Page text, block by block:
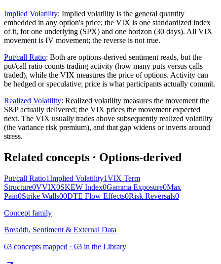
Implied Volatility: Implied volatility is the general quantity
embedded in any option's price; the VIX is one standardized index
of it, for one underlying (SPX) and one horizon (30 days). All VIX
movement is IV movement; the reverse is not true.
Put/call Ratio: Both are options-derived sentiment reads, but the
put/call ratio counts trading activity (how many puts versus calls
traded), while the VIX measures the price of options. Activity can
be hedged or speculative; price is what participants actually commit.
Realized Volatility: Realized volatility measures the movement the
S&P actually delivered; the VIX prices the movement expected
next. The VIX usually trades above subsequently realized volatility
(the variance risk premium), and that gap widens or inverts around
stress.
Related concepts · Options-derived
Put/call Ratio1Implied Volatility1VIX Term
Structure0VVIX0SKEW Index0Gamma Exposure0Max
Pain0Strike Walls00DTE Flow Effects0Risk Reversals0
Concept family
Breadth, Sentiment & External Data
63 concepts mapped · 63 in the Library